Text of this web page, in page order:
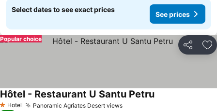
Select dates to see exact prices
See prices
Share
Popular choice
1 Stars
Hotel Panoramic Agriates Desert views
Hôtel - Restaurant U Santu Petru